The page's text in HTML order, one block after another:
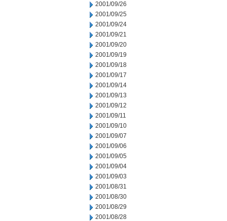
2001/09/26
2001/09/25
2001/09/24
2001/09/21
2001/09/20
2001/09/19
2001/09/18
2001/09/17
2001/09/14
2001/09/13
2001/09/12
2001/09/11
2001/09/10
2001/09/07
2001/09/06
2001/09/05
2001/09/04
2001/09/03
2001/08/31
2001/08/30
2001/08/29
2001/08/28